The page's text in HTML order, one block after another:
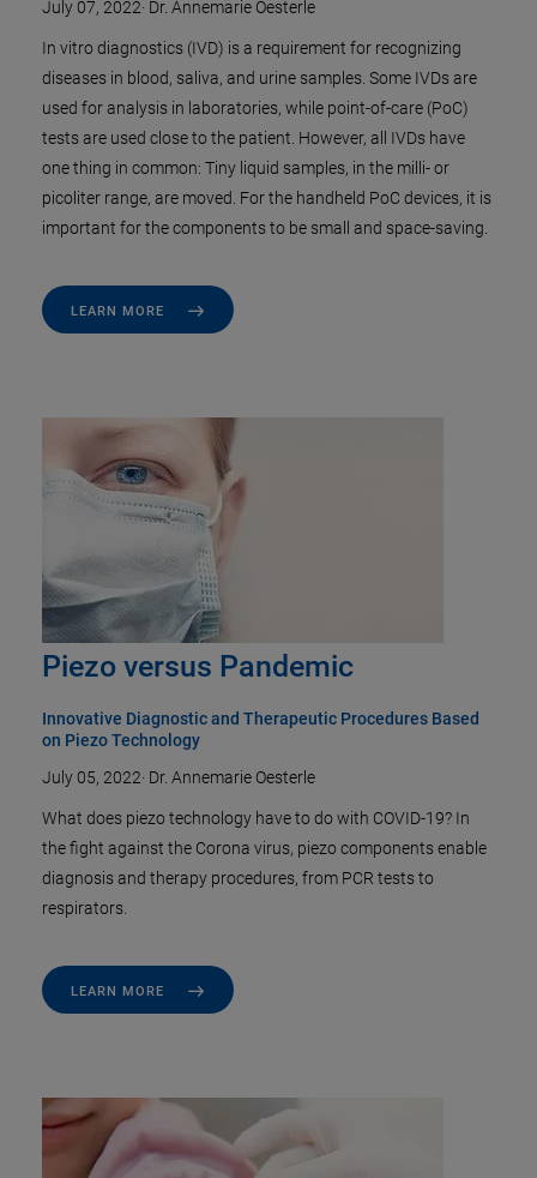
July 07, 2022· Dr. Annemarie Oesterle
In vitro diagnostics (IVD) is a requirement for recognizing
diseases in blood, saliva, and urine samples. Some IVDs are
used for analysis in laboratories, while point-of-care (PoC)
tests are used close to the patient. However, all IVDs have
one thing in common: Tiny liquid samples, in the milli- or
picoliter range, are moved. For the handheld PoC devices, it is
important for the components to be small and space-saving.
LEARN MORE
Piezo versus Pandemic
Innovative Diagnostic and Therapeutic Procedures Based
on Piezo Technology
July 05, 2022· Dr. Annemarie Oesterle
What does piezo technology have to do with COVID-19? In
the fight against the Corona virus, piezo components enable
diagnosis and therapy procedures, from PCR tests to
respirators.
LEARN MORE